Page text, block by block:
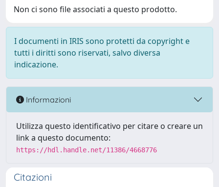
Non ci sono file associati a questo prodotto.
I documenti in IRIS sono protetti da copyright e
tutti i diritti sono riservati, salvo diversa
indicazione.
Informazioni
Utilizza questo identificativo per citare o creare un
link a questo documento:
https://hdl.handle.net/11386/4668776
Citazioni